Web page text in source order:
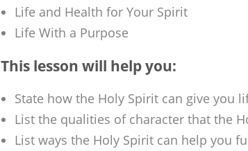
Life and Health for Your Spirit
Life With a Purpose
This lesson will help you:
State how the Holy Spirit can give you
List the qualities of character that the
List ways the Holy Spirit can help you